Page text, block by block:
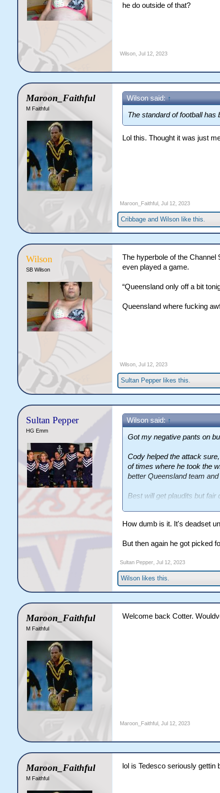
he do outside of that?
Wilson, Jul 12, 2023
Maroon_Faithful
M Faithful
Wilson said: ↑
The standard of football has
Lol this. Thought it was just
Maroon_Faithful, Jul 12, 2023
Cribbageand Wilsonlike this.
Wilson
SB Wilson
The hyperbole of the Channel
even played a game.
“Queensland only off a bit
Queensland where fucking
Wilson, Jul 12, 2023
Sultan Pepperlikes this.
Sultan Pepper
HG Emm
Wilson said: ↑
Got my negative pants on
Cody helped the attack
of times where he took the
better Queensland team
Best will get plaudits but
How dumb is it. It's deadset
But then again he got picked
Sultan Pepper, Jul 12, 2023
Wilsonlikes this.
Maroon_Faithful
M Faithful
Welcome back Cotter.
Maroon_Faithful, Jul 12, 2023
Maroon_Faithful
M Faithful
lol is Tedesco seriously gettin